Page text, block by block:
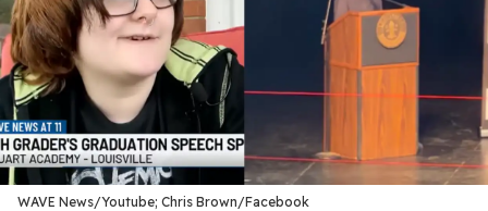
WAVE News/Youtube; Chris Brown/Facebook